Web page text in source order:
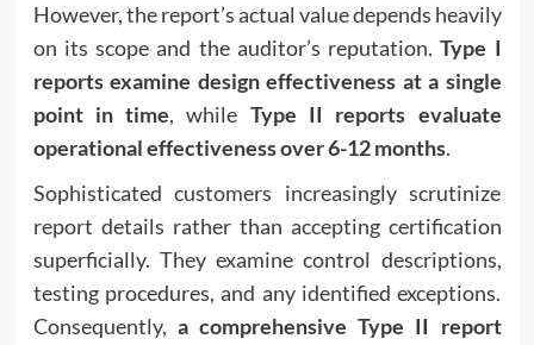
However, the report’s actual value depends heavily
on its scope and the auditor’s reputation.Type I
reports examine design effectiveness at a single
point in time, while Type II reports evaluate
operational effectiveness over 6-12 months.
Sophisticated customers increasingly scrutinize
report details rather than accepting certification
superficially. They examine control descriptions,
testing procedures, and any identified exceptions.
Consequently, a comprehensive Type II report